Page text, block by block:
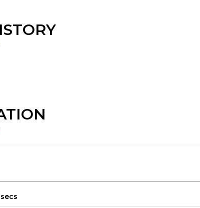
secs